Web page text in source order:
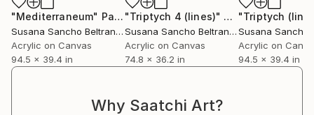
"Mediterraneum" Painting
Susana Sancho Beltran
, Spain
Acrylic on Canvas
94.5 x 39.4 in
"Triptych 4 (lines)" Painting
Susana Sancho Beltran
, Spain
Acrylic on Canvas
74.8 x 36.2 in
"Triptych
Acrylic on
94.5 x 39.4 in
Why Saatchi Art?